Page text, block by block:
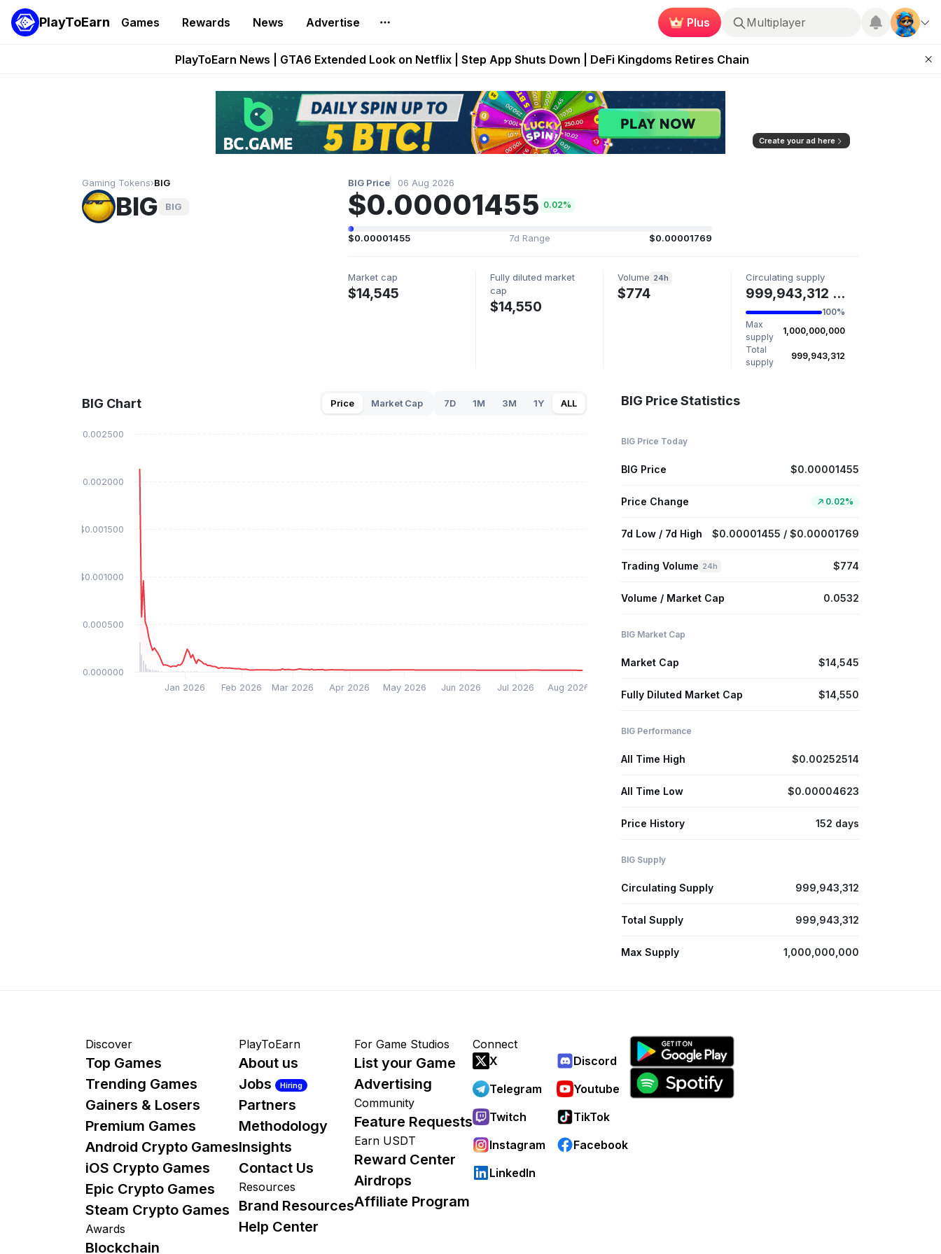
PlayToEarn Games Rewards News Advertise Plus Multiplayer
Onchain Heroes Rebuilds Maze of Gains as MoG 2.0 Launches With Dragma Unleashed Event
PlayToEarn News | GTA6 Extended Look on Netflix | Step App Shuts Down | DeFi Kingdoms Retires Chain
Pixie Chess Goes Live on Mobile Browser as Onchain Strategy Game Expands Access
Step App Shuts Down After Four Years as FITFI Token Collapses Near Zero
Create your ad here
Gaming Tokens›BIG
BIG BIG
BIG Price 06 Aug 2026
$0.00001455 0.02%
$0.00001455 7d Range $0.00001769
Market cap
$14,545
Fully diluted market
cap
$14,550
Volume 24h
$774
Circulating supply
999,943,312 BIG
100%
Max
supply
1,000,000,000
Total
supply
999,943,312
BIG Chart Price Market Cap 7D 1M 3M 1Y ALL
Jan 2026 Feb 2026 Mar 2026 Apr 2026 May 2026 Jun 2026 Jul 2026 Aug 2026
$0.000000
$0.000500
$0.001000
$0.001500
$0.002000
$0.002500
BIG Price Statistics
BIG Price Today
BIG Price $0.00001455
Price Change 0.02%
7d Low / 7d High $0.00001455 / $0.00001769
Trading Volume 24h $774
Volume / Market Cap 0.0532
BIG Market Cap
Market Cap $14,545
Fully Diluted Market Cap $14,550
BIG Performance
All Time High $0.00252514
All Time Low $0.00004623
Price History 152 days
BIG Supply
Circulating Supply 999,943,312
Total Supply 999,943,312
Max Supply 1,000,000,000
Discover
Top Games
Trending Games
Gainers & Losers
Premium Games
Android Crypto Games
iOS Crypto Games
Epic Crypto Games
Steam Crypto Games
Awards
Blockchain
PlayToEarn
About us
Jobs
Hiring
Partners
Methodology
Insights
Contact Us
Resources
Brand Resources
Help Center
For Game Studios
List your Game
Advertising
Community
Feature Requests
Earn USDT
Reward Center
Airdrops
Affiliate Program
Connect
X
Discord
Telegram
Youtube
Twitch
TikTok
Instagram
Facebook
LinkedIn